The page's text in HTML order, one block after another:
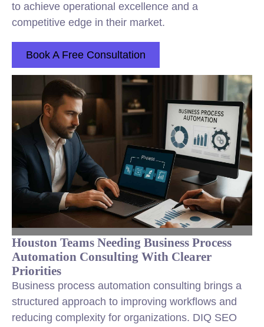
to achieve operational excellence and a
competitive edge in their market.
Book A Free Consultation
Houston Teams Needing Business Process
Automation Consulting With Clearer
Priorities
Business process automation consulting brings a
structured approach to improving workflows and
reducing complexity for organizations. DIQ SEO